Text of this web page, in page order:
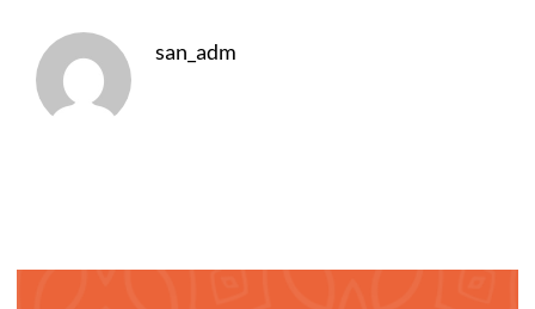
san_adm